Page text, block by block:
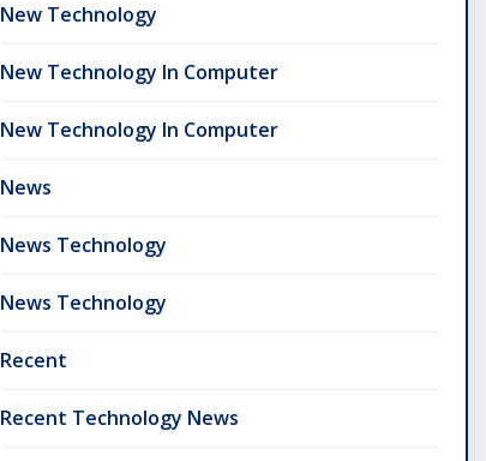
New Technology
New Technology In Computer
New Technology In Computer
News
News Technology
News Technology
Recent
Recent Technology News